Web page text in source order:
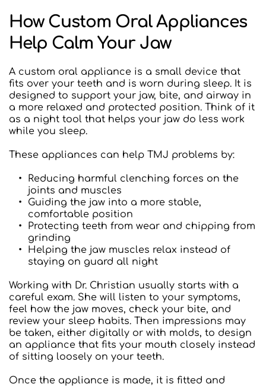
How Custom Oral Appliances
Help Calm Your Jaw
A custom oral appliance is a small device that
fits over your teeth and is worn during sleep. It is
designed to support your jaw, bite, and airway in
a more relaxed and protected position. Think of it
as a night tool that helps your jaw do less work
while you sleep.
These appliances can help TMJ problems by:
Reducing harmful clenching forces on the
joints and muscles
Guiding the jaw into a more stable,
comfortable position
Protecting teeth from wear and chipping from
grinding
Helping the jaw muscles relax instead of
staying on guard all night
Working with Dr. Christian usually starts with a
careful exam. She will listen to your symptoms,
feel how the jaw moves, check your bite, and
review your sleep habits. Then impressions may
be taken, either digitally or with molds, to design
an appliance that fits your mouth closely instead
of sitting loosely on your teeth.
Once the appliance is made, it is fitted and